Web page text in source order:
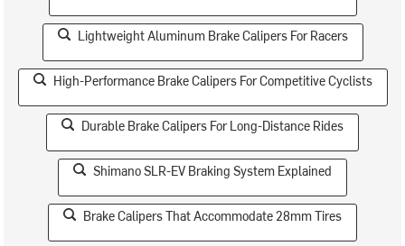
Lightweight Aluminum Brake Calipers For Racers
High-Performance Brake Calipers For Competitive Cyclists
Durable Brake Calipers For Long-Distance Rides
Shimano SLR-EV Braking System Explained
Brake Calipers That Accommodate 28mm Tires